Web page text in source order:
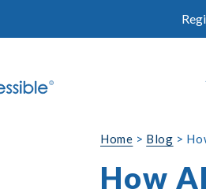
Home > Blog >
How